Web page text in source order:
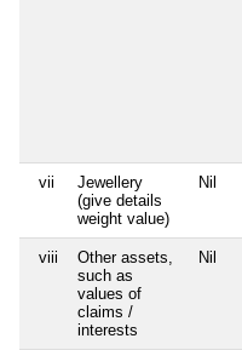
vii
Jewellery
(give details
weight value)
Nil
viii
Other assets,
such as
values of
claims /
interests
Nil